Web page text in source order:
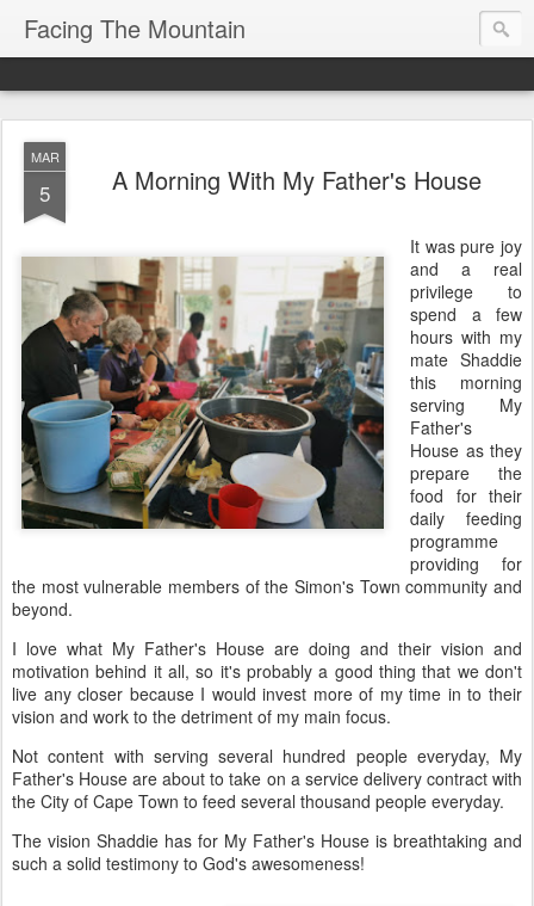
Facing The Mountain
MAR
5 A Morning With My Father's House
It was pure joy
and a real
privilege to
spend a few
hours with my
mate Shaddie
this morning
serving My
Father's
House as they
prepare the
food for their
daily feeding
programme
providing for
the most vulnerable members of the Simon's Town community and
beyond.
I love what My Father's House are doing and their vision and
motivation behind it all, so it's probably a good thing that we don't
live any closer because I would invest more of my time in to their
vision and work to the detriment of my main focus.
Not content with serving several hundred people everyday, My
Father's House are about to take on a service delivery contract with
the City of Cape Town to feed several thousand people everyday.
The vision Shaddie has for My Father's House is breathtaking and
such a solid testimony to God's awesomeness!